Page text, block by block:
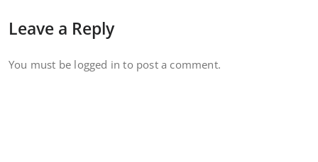
Leave a Reply
You must be logged in to post a comment.